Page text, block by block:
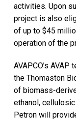
activities. Upon
project is also
of up to $45
operation of the
AVAPCO’s
the Thomaston
of biomass-
ethanol,
Petron will